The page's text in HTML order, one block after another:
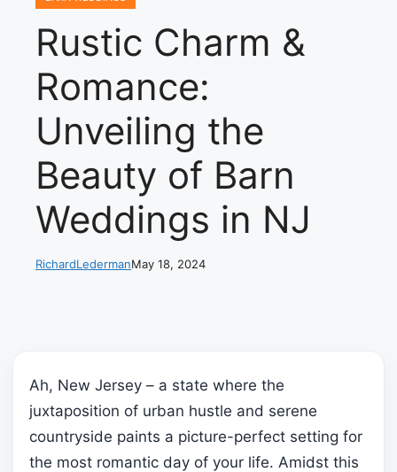
Rustic Charm &
Romance:
Unveiling the
Beauty of Barn
Weddings in NJ
RichardLedermanMay 18, 2024
Ah, New Jersey – a state where the
juxtaposition of urban hustle and serene
countryside paints a picture-perfect setting for
the most romantic day of your life. Amidst this